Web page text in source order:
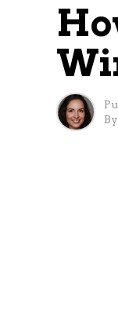
By